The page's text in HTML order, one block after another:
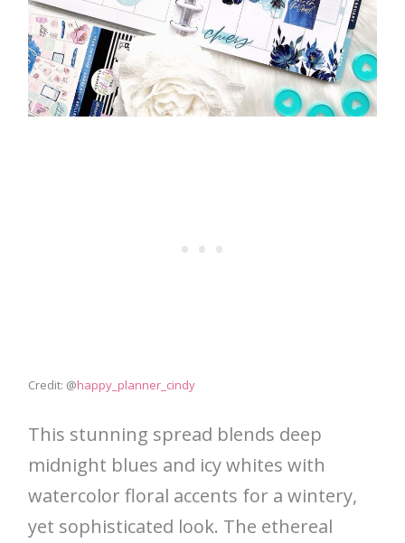
Credit: @happy_planner_cindy
This stunning spread blends deep
midnight blues and icy whites with
watercolor floral accents for a wintery,
yet sophisticated look. The ethereal